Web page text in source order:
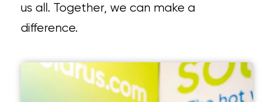
us all. Together, we can make a
difference.